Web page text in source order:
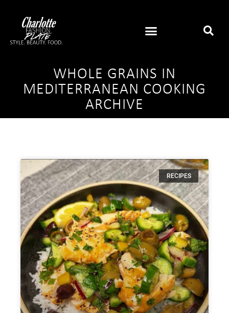
WHOLE GRAINS IN
MEDITERRANEAN COOKING
ARCHIVE
RECIPES